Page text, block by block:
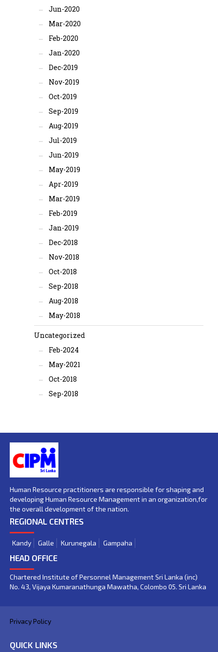
Jun-2020
Mar-2020
Feb-2020
Jan-2020
Dec-2019
Nov-2019
Oct-2019
Sep-2019
Aug-2019
Jul-2019
Jun-2019
May-2019
Apr-2019
Mar-2019
Feb-2019
Jan-2019
Dec-2018
Nov-2018
Oct-2018
Sep-2018
Aug-2018
May-2018
Uncategorized
Feb-2024
May-2021
Oct-2018
Sep-2018
Human Resource practitioners are responsible for shaping and
developing Human Resource Management in an organization,for
the overall development of the nation.
REGIONAL CENTRES
Kandy Galle Kurunegala Gampaha
HEAD OFFICE
Chartered Institute of Personnel Management Sri Lanka (inc)
No. 43, Vijaya Kumaranathunga Mawatha, Colombo 05. Sri Lanka
Privacy Policy
QUICK LINKS